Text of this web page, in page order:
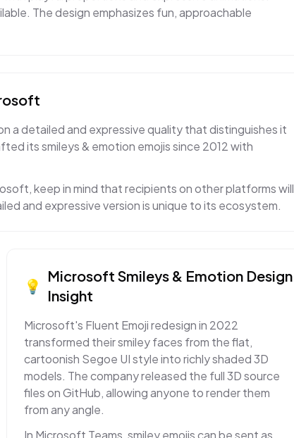
The design emphasizes fun, approachable
a detailed and expressive quality that distinguishes it
its smileys & emotion emojis since 2012 with
keep in mind that recipients on other platforms will
and expressive version is unique to its ecosystem.
💡
Microsoft Smileys & Emotion Design
Insight
Microsoft's Fluent Emoji redesign in 2022
transformed their smiley faces from the flat,
cartoonish Segoe UI style into richly shaded 3D
models. The company released the full 3D source
files on GitHub, allowing anyone to render them
from any angle.
In Microsoft Teams, smiley emojis can be sent as